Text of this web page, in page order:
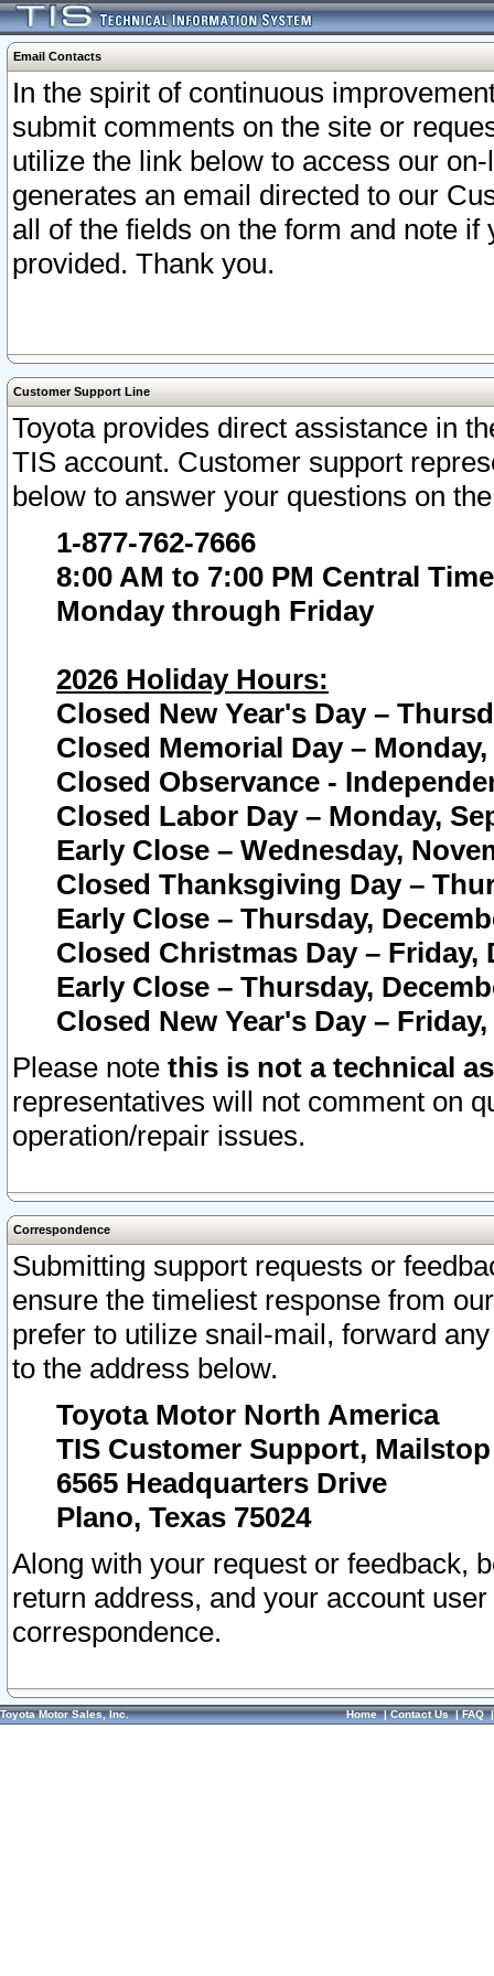
Email Contacts
In the spirit of continuous
submit comments on the site or
utilize the link below to access our
generates an email directed to our
all of the fields on the form and note
provided. Thank you.
Customer Support Line
Toyota provides direct assistance in
TIS account. Customer support
below to answer your questions on
1-877-762-7666
8:00 AM to 7:00 PM Central Time
Monday through Friday
2026 Holiday Hours:
Closed New Year's Day –
Closed Memorial Day – Monday,
Closed Observance -
Closed Labor Day – Monday,
Early Close – Wednesday,
Closed Thanksgiving Day –
Early Close – Thursday,
Closed Christmas Day – Friday,
Early Close – Thursday,
Closed New Year's Day –
Please note this is not a technical
representatives will not comment on
operation/repair issues.
Correspondence
Submitting support requests or
ensure the timeliest response from
prefer to utilize snail-mail, forward
to the address below.
Toyota Motor North America
TIS Customer Support, Mailstop
6565 Headquarters Drive
Plano, Texas 75024
Along with your request or feedback,
return address, and your account
correspondence.
Toyota Motor Sales, Inc. Home|Contact Us|FAQ